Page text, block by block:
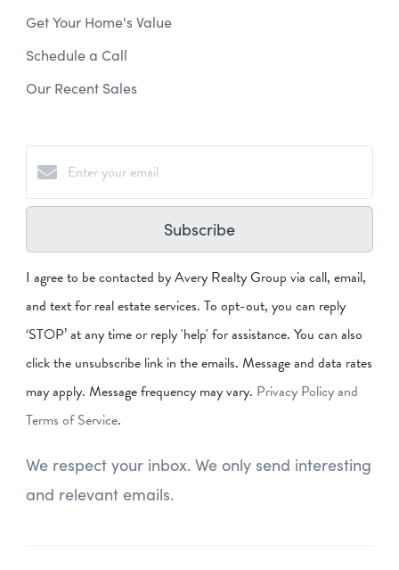
Get Your Home's Value
Schedule a Call
Our Recent Sales
Subscribe
I agree to be contacted by Avery Realty Group via call, email,
and text for real estate services. To opt-out, you can reply
‘STOP’ at any time or reply 'help' for assistance. You can also
click the unsubscribe link in the emails. Message and data rates
may apply. Message frequency may vary. Privacy Policy and
Terms of Service.
We respect your inbox. We only send interesting
and relevant emails.